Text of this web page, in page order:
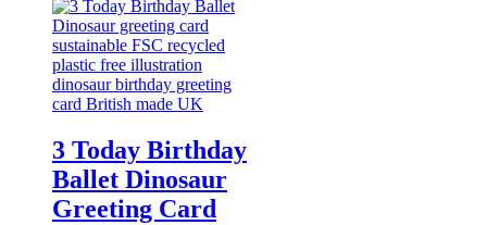
3 Today Birthday
Ballet Dinosaur
Greeting Card